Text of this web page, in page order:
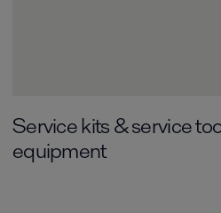
Service kits & service
equipment